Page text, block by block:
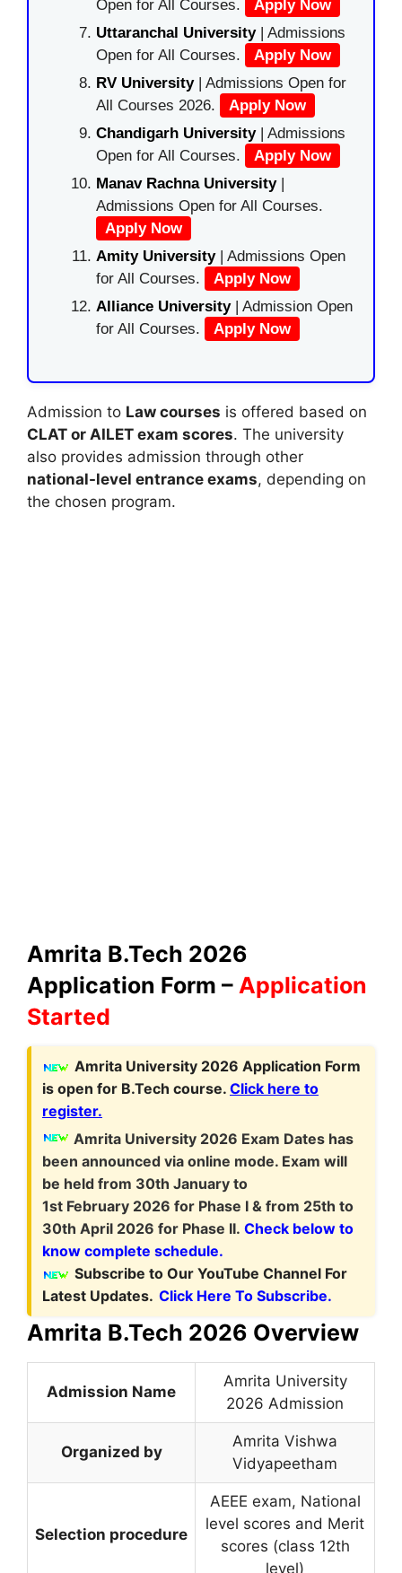
Open for All Courses.
Apply Now
Uttaranchal University| Admissions
Open for All Courses.
Apply Now
RV University| Admissions Open for
All Courses 2026.
Apply Now
Chandigarh University| Admissions
Open for All Courses.
Apply Now
Manav Rachna University|
Admissions Open for All Courses.
Apply Now
Amity University| Admissions Open
for All Courses.
Apply Now
Alliance University | Admission Open
for All Courses.
Apply Now
Admission to Law courses is offered based on
CLAT or AILET exam scores. The university
also provides admission through other
national-level entrance exams, depending on
the chosen program.
Amrita B.Tech 2026
Application Form – Application
Started
Amrita University 2026 Application Form
is open for B.Tech course. Click here to
register.
Amrita University 2026 Exam Dates has
been announced via online mode. Exam will
be held from 30th January to
1st February 2026 for Phase I & from 25th to
30th April 2026 for Phase II. Check below to
know complete schedule.
Subscribe to Our YouTube Channel For
Latest Updates. Click Here To Subscribe.
Amrita B.Tech 2026 Overview
Admission Name
Amrita University
2026 Admission
Organized by
Amrita Vishwa
Vidyapeetham
Selection procedure
AEEE exam, National
level scores and Merit
scores (class 12th
level)